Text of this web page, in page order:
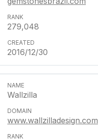
279,048
2016/12/30
Wallzilla
www.wallzilladesign.com